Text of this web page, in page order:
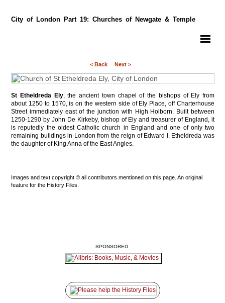
City of London Part 19: Churches of Newgate & Temple
< Back Next >
St Etheldreda Ely, the ancient town chapel of the bishops of Ely from
about 1250 to 1570, is on the western side of Ely Place, off Charterhouse
Street immediately east of the junction with High Holborn. Built between
1250-1290 by John De Kirkeby, bishop of Ely and treasurer of England, it
is reputedly the oldest Catholic church in England and one of only two
remaining buildings in London from the reign of Edward I. Etheldreda was
the daughter of King Anna of the East Angles.
Images and text copyright © all contributors mentioned on this page. An original
feature for the History Files.
SPONSORED: